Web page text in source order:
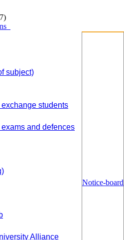
subject)
students
exams and defences
Alliance
Notice-board